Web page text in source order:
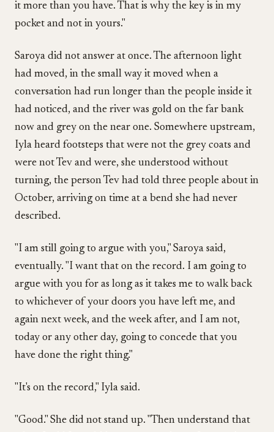
it more than you have. That is why the key is in my
pocket and not in yours."
Saroya did not answer at once. The afternoon light
had moved, in the small way it moved when a
conversation had run longer than the people inside it
had noticed, and the river was gold on the far bank
now and grey on the near one. Somewhere upstream,
Iyla heard footsteps that were not the grey coats and
were not Tev and were, she understood without
turning, the person Tev had told three people about in
October, arriving on time at a bend she had never
described.
"I am still going to argue with you," Saroya said,
eventually. "I want that on the record. I am going to
argue with you for as long as it takes me to walk back
to whichever of your doors you have left me, and
again next week, and the week after, and I am not,
today or any other day, going to concede that you
have done the right thing."
"It's on the record," Iyla said.
"Good." She did not stand up. "Then understand that